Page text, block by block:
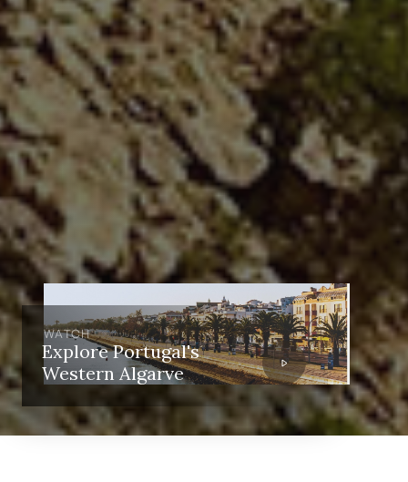
WATCH
Explore Portugal's
Western Algarve